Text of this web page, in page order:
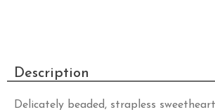
Description
Delicately beaded, strapless